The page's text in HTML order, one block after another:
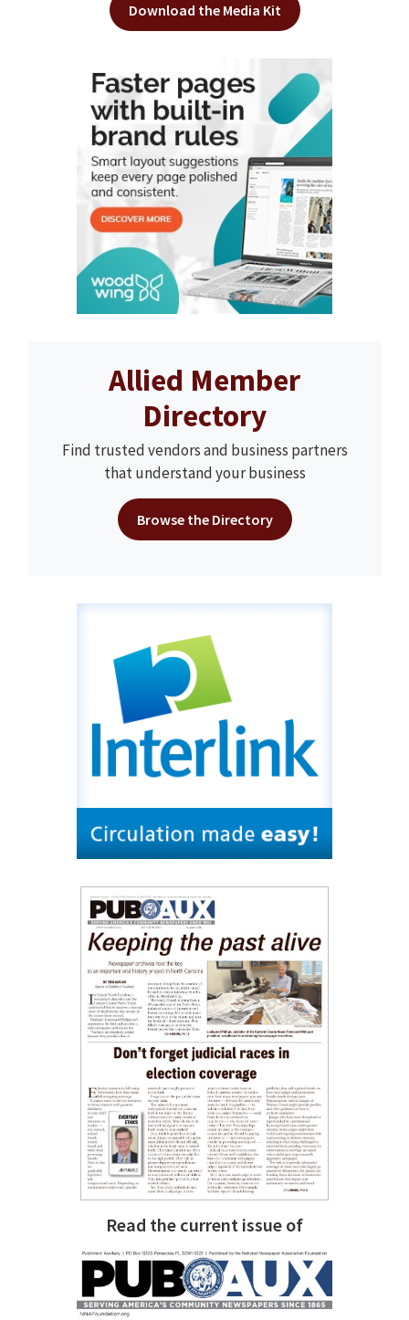
Download the Media Kit
Allied Member
Directory
Find trusted vendors and business partners
that understand your business
Browse the Directory
Read the current issue of